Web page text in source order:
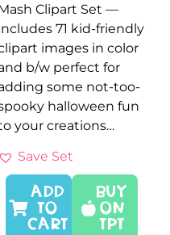
Clipart Set —
71 kid-friendly
images in color
b/w perfect for
some not-too-
halloween fun
your creations…
Save Set
Buy
On
TPT
ADD
TO
CART